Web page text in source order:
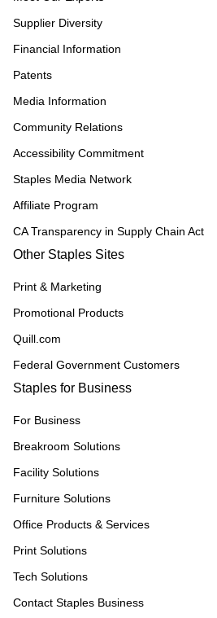
Supplier Diversity
Financial Information
Patents
Media Information
Community Relations
Accessibility Commitment
Staples Media Network
Affiliate Program
CA Transparency in Supply Chain Act
Other Staples Sites
Print & Marketing
Promotional Products
Quill.com
Federal Government Customers
Staples for Business
For Business
Breakroom Solutions
Facility Solutions
Furniture Solutions
Office Products & Services
Print Solutions
Tech Solutions
Contact Staples Business